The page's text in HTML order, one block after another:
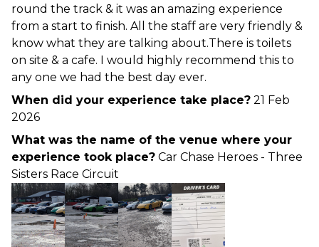
round the track & it was an amazing experience
from a start to finish. All the staff are very friendly &
know what they are talking about.There is toilets
on site & a cafe. I would highly recommend this to
any one we had the best day ever.
When did your experience take place? 21 Feb
2026
What was the name of the venue where your
experience took place? Car Chase Heroes - Three
Sisters Race Circuit